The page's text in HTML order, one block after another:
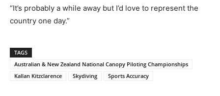
“It’s probably a while away but I’d love to represent the
country one day.”
TAGS
Australian & New Zealand National Canopy Piloting Championships
Kallan Kitzclarence
Skydiving Sports Accuracy